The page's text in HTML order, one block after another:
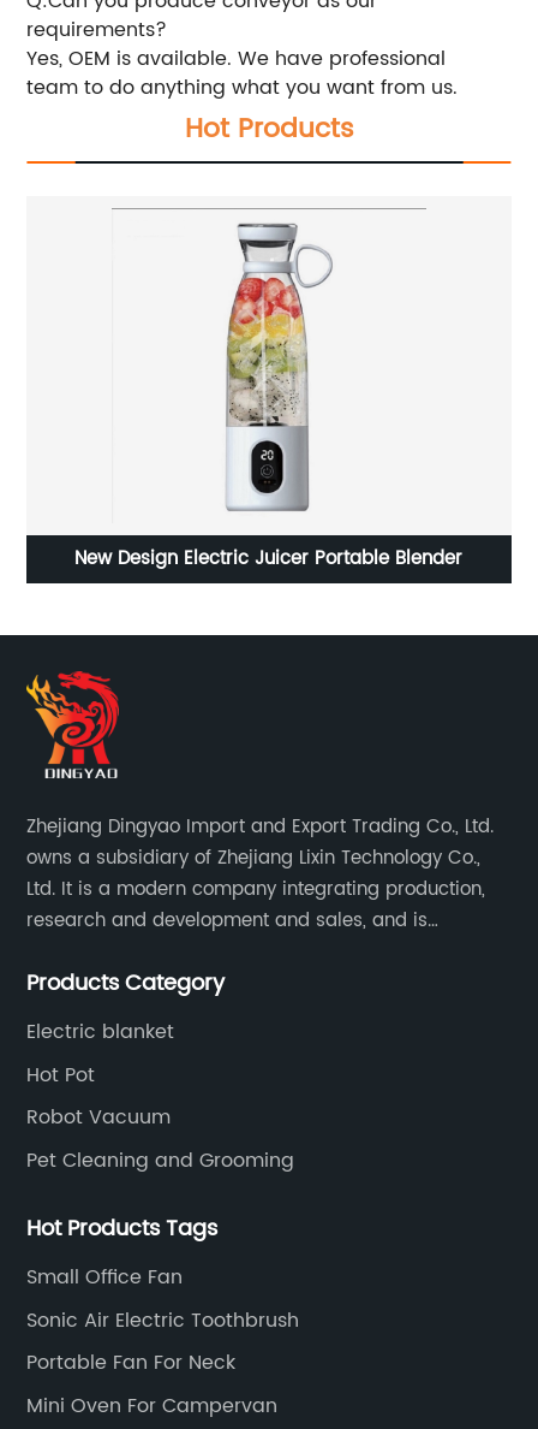
requirements?
Yes, OEM is available. We have professional
team to do anything what you want from us.
Hot Products
New Design Electric Juicer Portable Blender
Zhejiang Dingyao Import and Export Trading Co., Ltd.
owns a subsidiary of Zhejiang Lixin Technology Co.,
Ltd. It is a modern company integrating production,
research and development and sales, and is
for small household appliances.
Products Category
Electric blanket
Hot Pot
Robot Vacuum
Pet Cleaning and Grooming
Hot Products Tags
Small Office Fan
Sonic Air Electric Toothbrush
Portable Fan For Neck
Mini Oven For Campervan